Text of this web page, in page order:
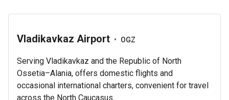
Vladikavkaz Airport • OGZ
Serving Vladikavkaz and the Republic of North
Ossetia–Alania, offers domestic flights and
occasional international charters, convenient for travel
across the North Caucasus.